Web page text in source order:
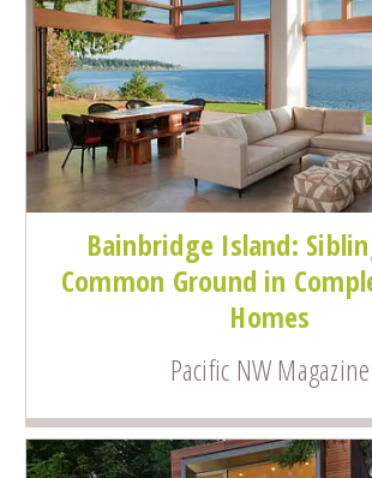
Bainbridge Island:
Common Ground in
Homes
Pacific NW Magazine